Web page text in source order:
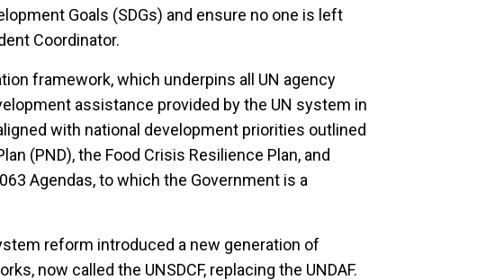
Goals (SDGs) and ensure no one is left
Coordinator.
framework, which underpins all UN agency
assistance provided by the UN system in
with national development priorities outlined
(PND), the Food Crisis Resilience Plan, and
Agendas, to which the Government is a
reform introduced a new generation of
now called the UNSDCF, replacing the UNDAF.